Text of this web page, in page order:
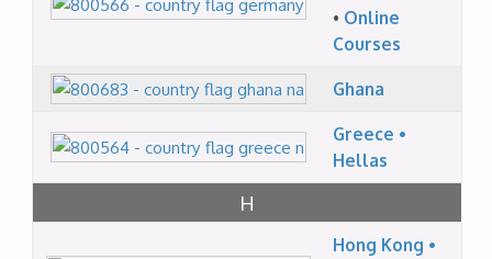
• Online
Courses
Ghana
Greece •
Hellas
H
Hong Kong •